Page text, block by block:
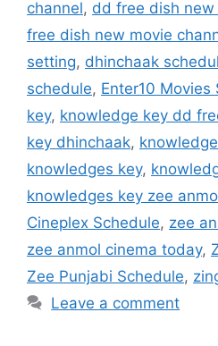
channel, dd free dish
free dish new movie
setting, dhinchaak
schedule, Enter10 Movies
key, knowledge key dd
key dhinchaak,
knowledges key,
knowledges key zee
Cineplex Schedule, zee
zee anmol cinema today,
Zee Punjabi Schedule,
Leave a comment